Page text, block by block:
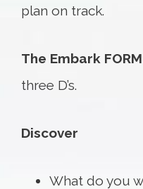
plan on track.
The Embark
three D’s.
Discover
What do you